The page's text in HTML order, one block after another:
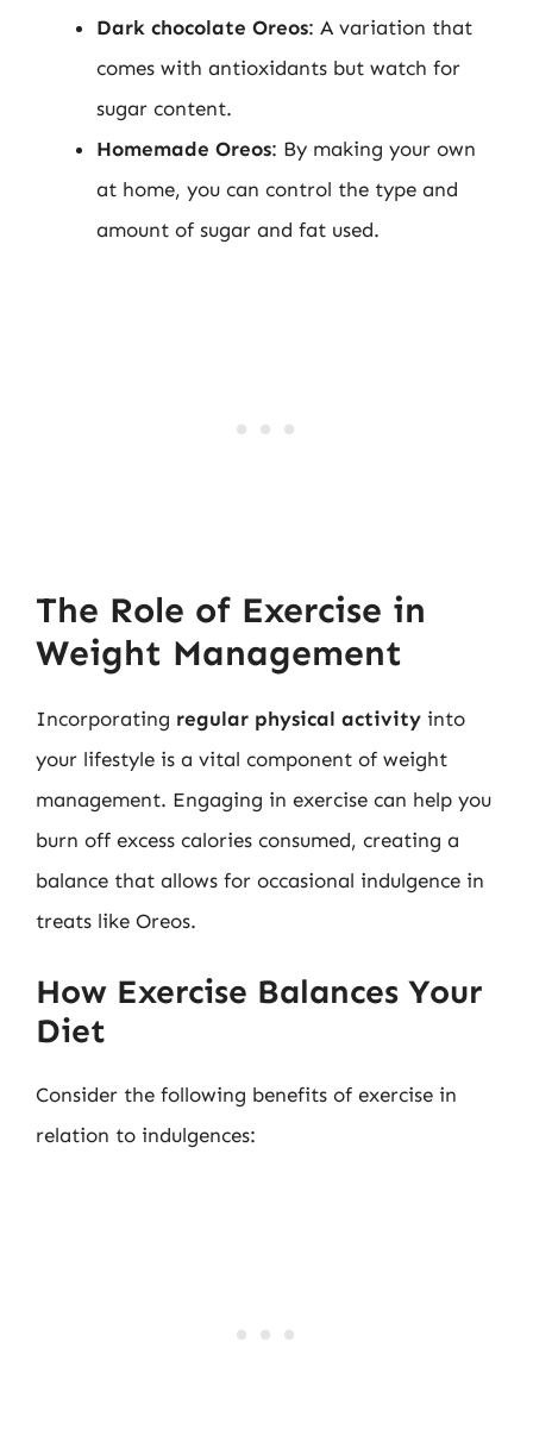
Dark chocolate Oreos: A variation that
comes with antioxidants but watch for
sugar content.
Homemade Oreos: By making your own
at home, you can control the type and
amount of sugar and fat used.
The Role of Exercise in
Weight Management
Incorporating regular physical activity into
your lifestyle is a vital component of weight
management. Engaging in exercise can help you
burn off excess calories consumed, creating a
balance that allows for occasional indulgence in
treats like Oreos.
How Exercise Balances Your
Diet
Consider the following benefits of exercise in
relation to indulgences: